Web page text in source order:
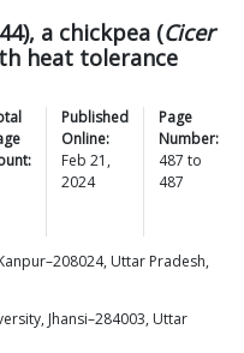
a chickpea (Cicer
heat tolerance
Published
Online:
Feb 21,
2024
Page
Number:
487 to
487
Uttar Pradesh,
Jhansi–284003, Uttar